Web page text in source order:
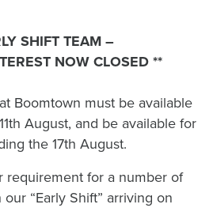
SHIFT TEAM –
NOW CLOSED **
Boomtown must be available
August, and be available for
the 17th August.
requirement for a number of
“Early Shift” arriving on